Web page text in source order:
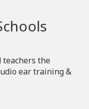
teachers the
ear training &